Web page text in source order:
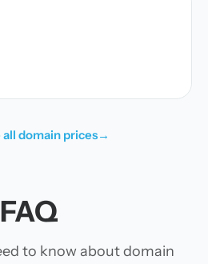
domain prices→
FAQ
to know about domain